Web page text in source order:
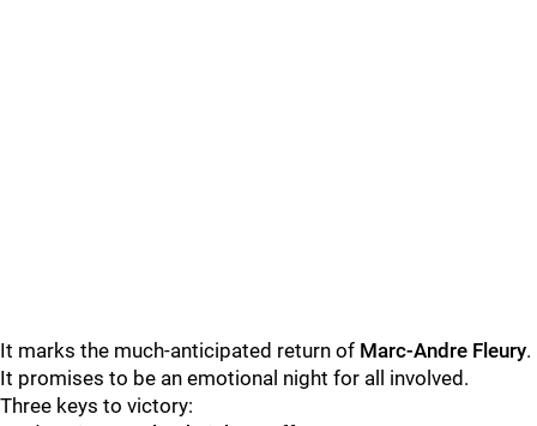
It marks the much-anticipated return of Marc-Andre Fleury.
It promises to be an emotional night for all involved.
Three keys to victory: